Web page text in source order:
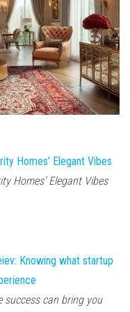
Homes’ Elegant Vibes
Homes’ Elegant Vibes
Knowing what startup
success can bring you